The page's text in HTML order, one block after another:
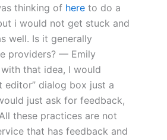
thinking of here to do a
i would not get stuck and
well. Is it generally
providers? — Emily
that idea, I would
editor” dialog box just a
just ask for feedback,
these practices are not
that has feedback and